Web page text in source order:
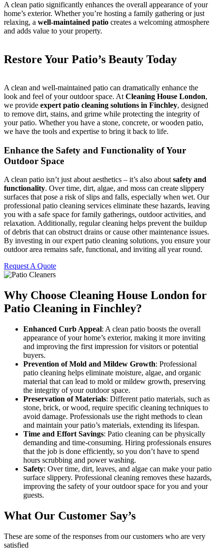
A clean patio significantly enhances the overall appearance of your
home’s exterior. Whether you’re hosting a family gathering or just
relaxing, a well-maintained patio creates a welcoming atmosphere
and adds value to your property.
Restore Your Patio’s Beauty Today
A clean and well-maintained patio can dramatically enhance the
look and feel of your outdoor space. At Cleaning House London,
we provide expert patio cleaning solutions in Finchley, designed
to remove dirt, stains, and grime while protecting the integrity of
your patio. Whether you have a stone, concrete, or wooden patio,
we have the tools and expertise to bring it back to life.
Enhance the Safety and Functionality of Your
Outdoor Space
A clean patio isn’t just about aesthetics – it’s also about safety and
functionality. Over time, dirt, algae, and moss can create slippery
surfaces that pose a risk of slips and falls, especially when wet. Our
professional patio cleaning services eliminate these hazards, leaving
you with a safe space for family gatherings, outdoor activities, and
relaxation. Additionally, regular cleaning helps prevent the buildup
of debris that can obstruct drains or cause other maintenance issues.
By investing in our expert patio cleaning solutions, you ensure your
outdoor area remains safe, functional, and inviting all year round.
Request A Quote
Why Choose Cleaning House London for
Patio Cleaning in Finchley?
Enhanced Curb Appeal: A clean patio boosts the overall
appearance of your home’s exterior, making it more inviting
and improving the first impression for visitors or potential
buyers.
Prevention of Mold and Mildew Growth: Professional
patio cleaning helps eliminate moisture, algae, and organic
material that can lead to mold or mildew growth, preserving
the integrity of your outdoor space.
Preservation of Materials: Different patio materials, such as
stone, brick, or wood, require specific cleaning techniques to
avoid damage. Professionals use the right methods to clean
and maintain your patio’s materials, extending its lifespan.
Time and Effort Savings: Patio cleaning can be physically
demanding and time-consuming. Hiring professionals ensures
that the job is done efficiently, so you don’t have to spend
hours scrubbing and power washing.
Safety: Over time, dirt, leaves, and algae can make your patio
surface slippery. Professional cleaning removes these hazards,
improving the safety of your outdoor space for you and your
guests.
What Our Customer Say’s
These are some of the responses from our customers who are very
satisfied